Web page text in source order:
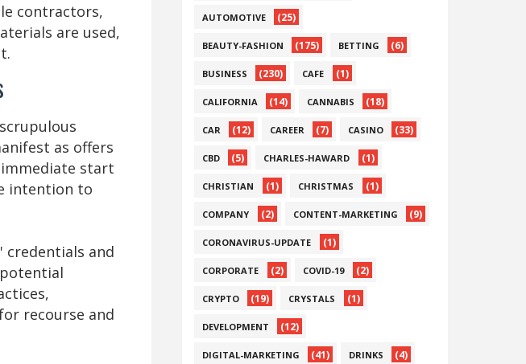
contractors,
are used,
as offers
start
intention to
credentials and
recourse and
AUTOMOTIVE (25)
BEAUTY-FASHION (175) BETTING (6)
BUSINESS (230) CAFE (1)
CALIFORNIA (14) CANNABIS (18)
CAR (12) CAREER (7) CASINO (33)
CBD (5) CHARLES-HAWARD (1)
CHRISTIAN (1) CHRISTMAS (1)
COMPANY (2) CONTENT-MARKETING (9)
CORONAVIRUS-UPDATE (1)
CORPORATE (2) COVID-19 (2)
CRYPTO (19) CRYSTALS (1)
DEVELOPMENT (12)
DIGITAL-MARKETING (41) DRINKS (4)